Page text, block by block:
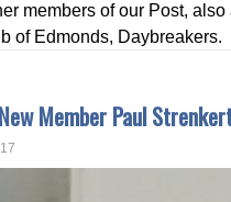
members of our Post, also
of Edmonds, Daybreakers.
Member Paul